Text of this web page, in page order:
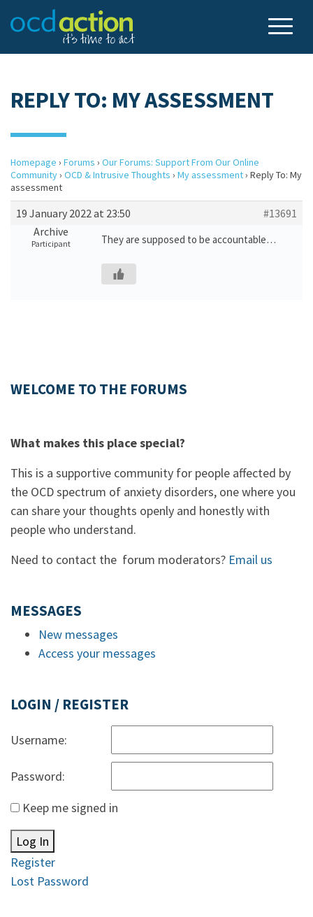
REPLY TO: MY ASSESSMENT
Homepage › Forums › Our Forums: Support From Our Online
Community› OCD & Intrusive Thoughts › My assessment› Reply To: My
assessment
19 January 2022 at 23:50
#13691
Archive
Participant They are supposed to be accountable…
WELCOME TO THE FORUMS
What makes this place special?
This is a supportive community for people affected by
the OCD spectrum of anxiety disorders, one where you
can share your thoughts openly and honestly with
people who understand.
Need to contact the forum moderators? Email us
MESSAGES
New messages
Access your messages
LOGIN / REGISTER
Username:
Password:
Keep me signed in
Log In
Register
Lost Password